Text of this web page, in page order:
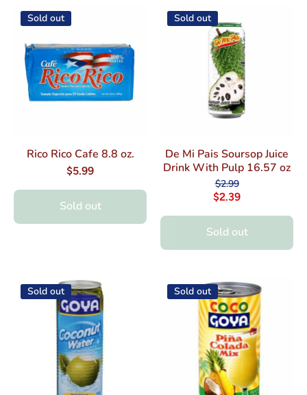
Sold out
Rico Rico Cafe 8.8 oz.
$5.99
Sold out
Sold out
De Mi Pais Soursop Juice
Drink With Pulp 16.57 oz
$2.99
$2.39
Sold out
Sold out Sold out